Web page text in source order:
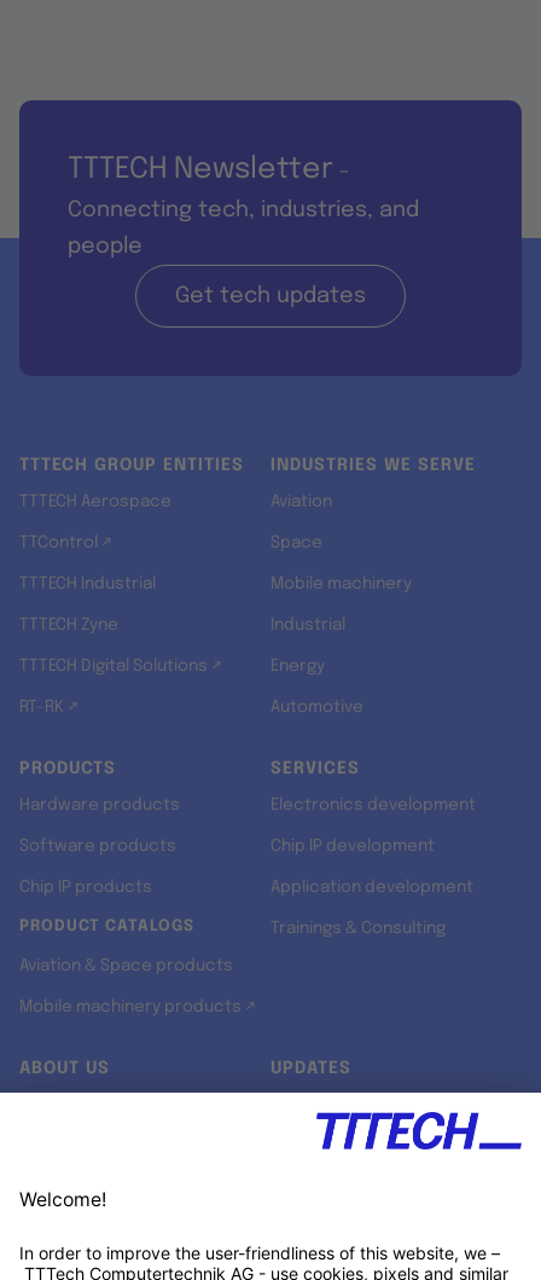
TTTECH Newsletter -
Connecting tech, industries, and
people
Get tech updates
TTTECH GROUP ENTITIES
TTTECH Aerospace
TTControl ↗
TTTECH Industrial
TTTECH Zyne
TTTECH Digital Solutions ↗
RT-RK ↗
INDUSTRIES WE SERVE
Aviation
Space
Mobile machinery
Industrial
Energy
Automotive
PRODUCTS
Hardware products
Software products
Chip IP products
PRODUCT CATALOGS
Aviation & Space products
Mobile machinery products ↗
SERVICES
Electronics development
Chip IP development
Application development
Trainings & Consulting
ABOUT US
Customer support
UPDATES
Xing ↗